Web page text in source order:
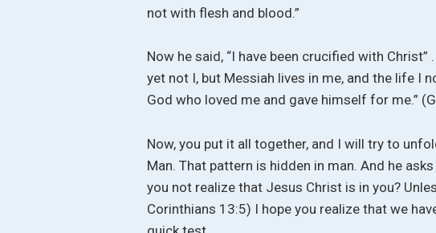
not with flesh and blood.”
Now he said, “I have been crucified with Christ”
yet not I, but Messiah lives in me, and the life I
God who loved me and gave himself for me.”
Now, you put it all together, and I will try to
Man. That pattern is hidden in man. And he
you not realize that Jesus Christ is in you?
Corinthians 13:5) I hope you realize that we